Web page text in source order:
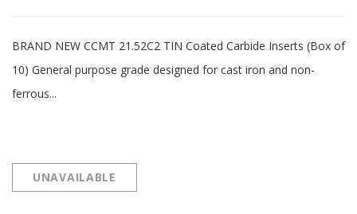
BRAND NEW CCMT 21.52C2 TIN Coated Carbide Inserts (Box of
10) General purpose grade designed for cast iron and non-
ferrous...
UNAVAILABLE